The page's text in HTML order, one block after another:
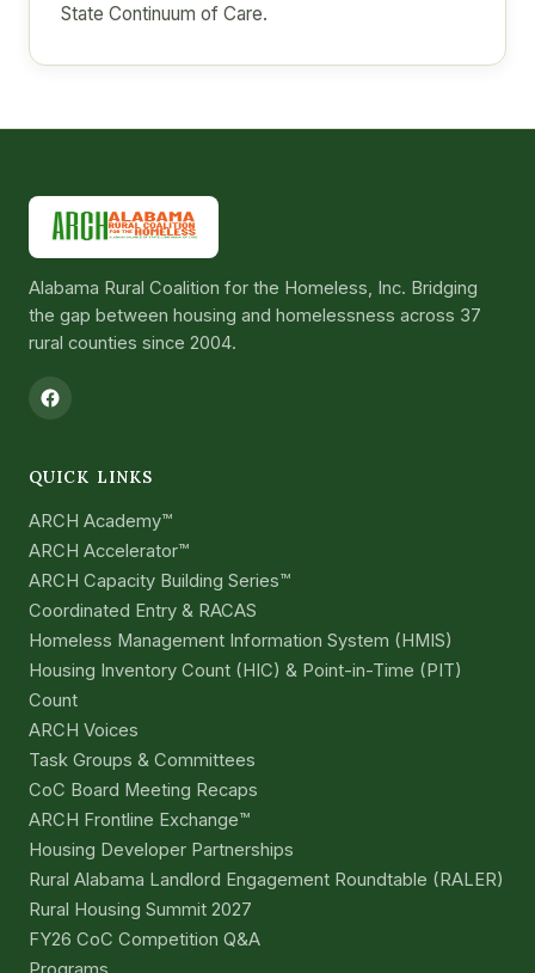
State Continuum of Care.
Alabama Rural Coalition for the Homeless, Inc. Bridging
the gap between housing and homelessness across 37
rural counties since 2004.
QUICK LINKS
ARCH Academy™
ARCH Accelerator™
ARCH Capacity Building Series™
Coordinated Entry & RACAS
Homeless Management Information System (HMIS)
Housing Inventory Count (HIC) & Point-in-Time (PIT)
Count
ARCH Voices
Task Groups & Committees
CoC Board Meeting Recaps
ARCH Frontline Exchange™
Housing Developer Partnerships
Rural Alabama Landlord Engagement Roundtable (RALER)
Rural Housing Summit 2027
FY26 CoC Competition Q&A